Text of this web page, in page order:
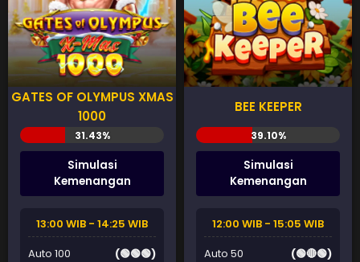
GATES OF OLYMPUS XMAS
1000
Simulasi
Kemenangan
13:00 WIB - 14:25 WIB
Auto 100
(🟢🟢🟢)
BEE KEEPER
Simulasi
Kemenangan
12:00 WIB - 15:05 WIB
Auto 50
(🟢🔴🟢)